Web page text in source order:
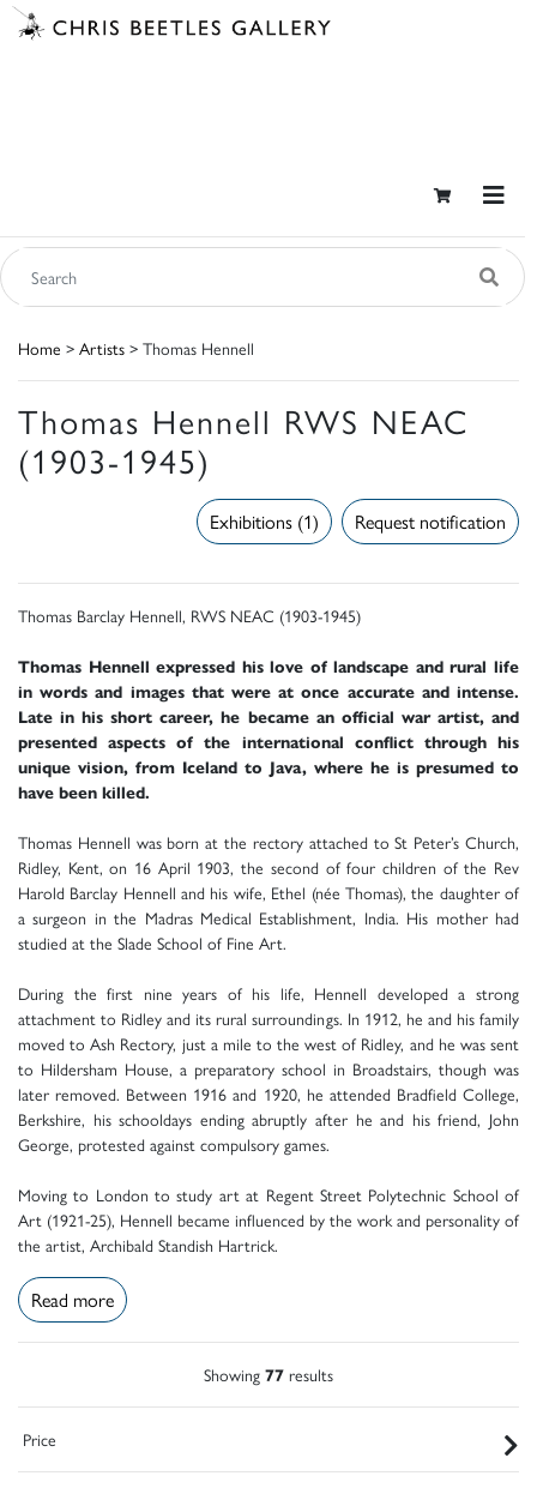
Home > Artists > Thomas Hennell
Thomas Hennell RWS NEAC
(1903-1945)
Request notification
Exhibitions (1)
Thomas Barclay Hennell, RWS NEAC (1903-1945)
Thomas Hennell expressed his love of landscape and rural life
in words and images that were at once accurate and intense.
Late in his short career, he became an official war artist, and
presented aspects of the international conflict through his
unique vision, from Iceland to Java, where he is presumed to
have been killed.
Thomas Hennell was born at the rectory attached to St Peter’s Church,
Ridley, Kent, on 16 April 1903, the second of four children of the Rev
Harold Barclay Hennell and his wife, Ethel (née Thomas), the daughter of
a surgeon in the Madras Medical Establishment, India. His mother had
studied at the Slade School of Fine Art.
During the first nine years of his life, Hennell developed a strong
attachment to Ridley and its rural surroundings. In 1912, he and his family
moved to Ash Rectory, just a mile to the west of Ridley, and he was sent
to Hildersham House, a preparatory school in Broadstairs, though was
later removed. Between 1916 and 1920, he attended Bradfield College,
Berkshire, his schooldays ending abruptly after he and his friend, John
George, protested against compulsory games.
Moving to London to study art at Regent Street Polytechnic School of
Art (1921-25), Hennell became influenced by the work and personality of
the artist, Archibald Standish Hartrick.
Read more
Showing 77 results
Price